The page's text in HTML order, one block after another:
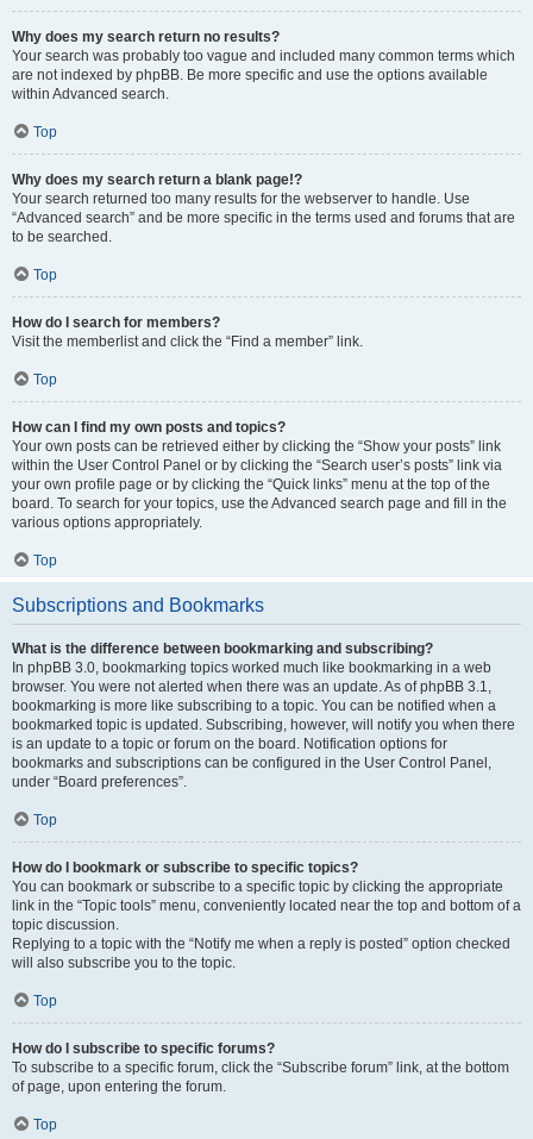
Why does my search return no results?
Your search was probably too vague and included many common terms which
are not indexed by phpBB. Be more specific and use the options available
within Advanced search.
Top
Why does my search return a blank page!?
Your search returned too many results for the webserver to handle. Use
“Advanced search” and be more specific in the terms used and forums that are
to be searched.
Top
How do I search for members?
Visit the memberlist and click the “Find a member” link.
Top
How can I find my own posts and topics?
Your own posts can be retrieved either by clicking the “Show your posts” link
within the User Control Panel or by clicking the “Search user’s posts” link via
your own profile page or by clicking the “Quick links” menu at the top of the
board. To search for your topics, use the Advanced search page and fill in the
various options appropriately.
Top
Subscriptions and Bookmarks
What is the difference between bookmarking and subscribing?
In phpBB 3.0, bookmarking topics worked much like bookmarking in a web
browser. You were not alerted when there was an update. As of phpBB 3.1,
bookmarking is more like subscribing to a topic. You can be notified when a
bookmarked topic is updated. Subscribing, however, will notify you when there
is an update to a topic or forum on the board. Notification options for
bookmarks and subscriptions can be configured in the User Control Panel,
under “Board preferences”.
Top
How do I bookmark or subscribe to specific topics?
You can bookmark or subscribe to a specific topic by clicking the appropriate
link in the “Topic tools” menu, conveniently located near the top and bottom of a
topic discussion.
Replying to a topic with the “Notify me when a reply is posted” option checked
will also subscribe you to the topic.
Top
How do I subscribe to specific forums?
To subscribe to a specific forum, click the “Subscribe forum” link, at the bottom
of page, upon entering the forum.
Top